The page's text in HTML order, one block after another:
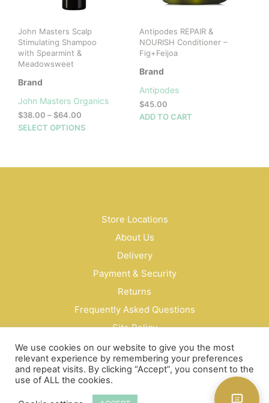
John Masters Scalp
Stimulating Shampoo
with Spearmint &
Meadowsweet
Brand
John Masters Organics
$38.00 –$64.00
range:
SELECT OPTIONS
may
chosen
on
product
page
Antipodes REPAIR &
NOURISH Conditioner –
Fig+Feijoa
Brand
Antipodes
$45.00
ADD TO CART
Store Locations
About Us
Delivery
Payment & Security
Returns
Frequently Asked Questions
Site Policy
Privacy Policy
Contact Us
We use cookies on our website to give you the most
relevant experience by remembering your preferences
and repeat visits. By clicking “Accept”, you consent to the
use of ALL the cookies.